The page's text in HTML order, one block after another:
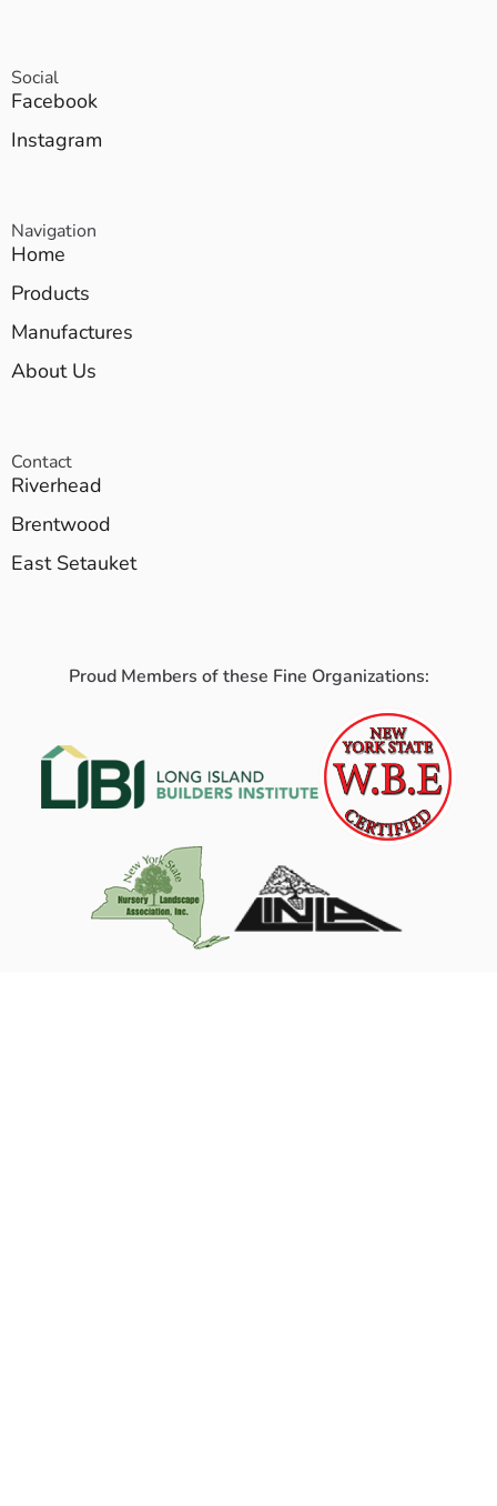
Social
Facebook
Instagram
Navigation
Home
Products
Manufactures
About Us
Contact
Riverhead
Brentwood
East Setauket
Proud Members of these Fine Organizations: